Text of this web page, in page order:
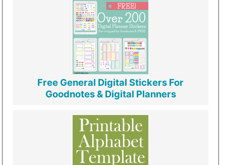
Free General Digital Stickers For
Goodnotes & Digital Planners